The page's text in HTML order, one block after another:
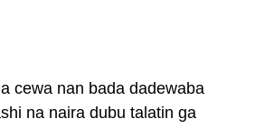
cewa nan bada dadewaba
na naira dubu talatin ga